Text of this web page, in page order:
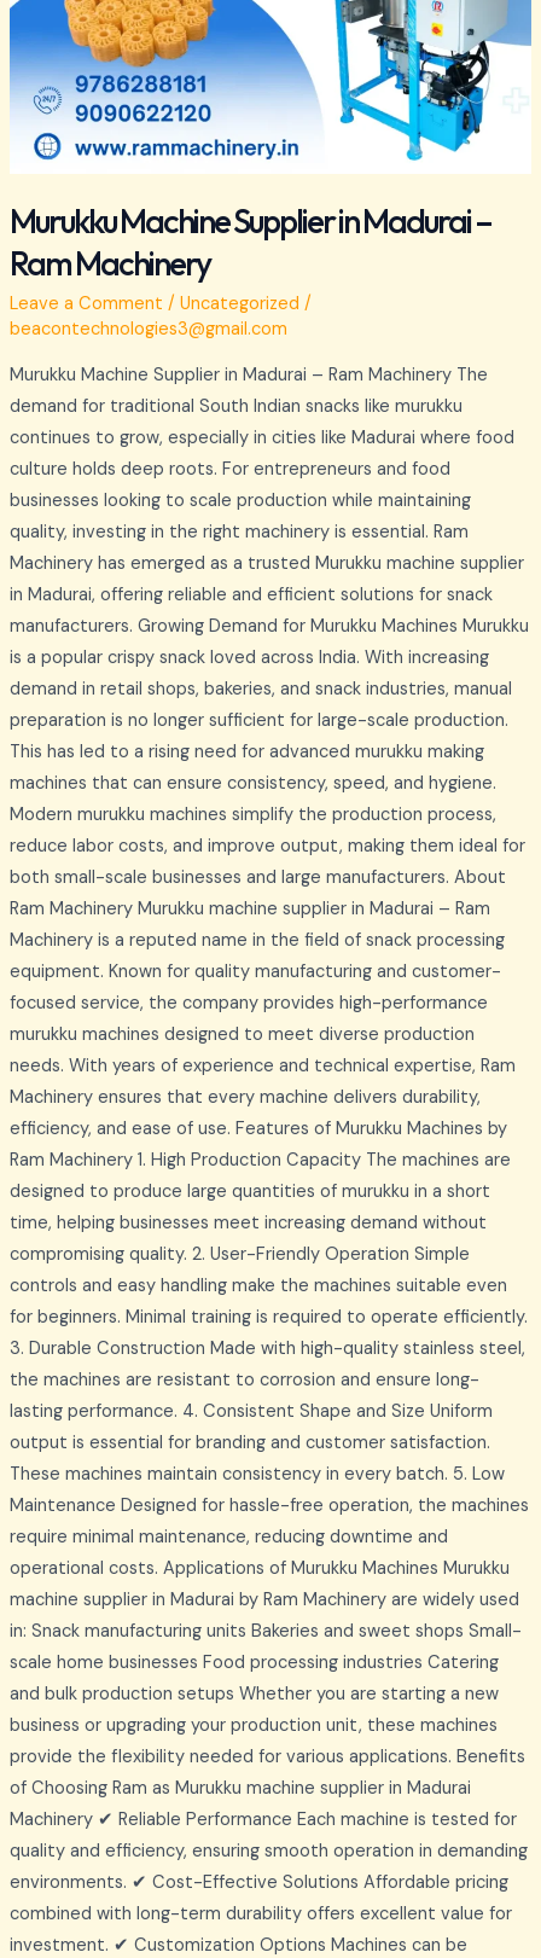
Murukku Machine Supplier in Madurai –
Ram Machinery
Leave a Comment / Uncategorized /
beacontechnologies3@gmail.com
Murukku Machine Supplier in Madurai – Ram Machinery The
demand for traditional South Indian snacks like murukku
continues to grow, especially in cities like Madurai where food
culture holds deep roots. For entrepreneurs and food
businesses looking to scale production while maintaining
quality, investing in the right machinery is essential. Ram
Machinery has emerged as a trusted Murukku machine supplier
in Madurai, offering reliable and efficient solutions for snack
manufacturers. Growing Demand for Murukku Machines Murukku
is a popular crispy snack loved across India. With increasing
demand in retail shops, bakeries, and snack industries, manual
preparation is no longer sufficient for large-scale production.
This has led to a rising need for advanced murukku making
machines that can ensure consistency, speed, and hygiene.
Modern murukku machines simplify the production process,
reduce labor costs, and improve output, making them ideal for
both small-scale businesses and large manufacturers. About
Ram Machinery Murukku machine supplier in Madurai – Ram
Machinery is a reputed name in the field of snack processing
equipment. Known for quality manufacturing and customer-
focused service, the company provides high-performance
murukku machines designed to meet diverse production
needs. With years of experience and technical expertise, Ram
Machinery ensures that every machine delivers durability,
efficiency, and ease of use. Features of Murukku Machines by
Ram Machinery 1. High Production Capacity The machines are
designed to produce large quantities of murukku in a short
time, helping businesses meet increasing demand without
compromising quality. 2. User-Friendly Operation Simple
controls and easy handling make the machines suitable even
for beginners. Minimal training is required to operate efficiently.
3. Durable Construction Made with high-quality stainless steel,
the machines are resistant to corrosion and ensure long-
lasting performance. 4. Consistent Shape and Size Uniform
output is essential for branding and customer satisfaction.
These machines maintain consistency in every batch. 5. Low
Maintenance Designed for hassle-free operation, the machines
require minimal maintenance, reducing downtime and
operational costs. Applications of Murukku Machines Murukku
machine supplier in Madurai by Ram Machinery are widely used
in: Snack manufacturing units Bakeries and sweet shops Small-
scale home businesses Food processing industries Catering
and bulk production setups Whether you are starting a new
business or upgrading your production unit, these machines
provide the flexibility needed for various applications. Benefits
of Choosing Ram as Murukku machine supplier in Madurai
Machinery ✔ Reliable Performance Each machine is tested for
quality and efficiency, ensuring smooth operation in demanding
environments. ✔ Cost-Effective Solutions Affordable pricing
combined with long-term durability offers excellent value for
investment. ✔ Customization Options Machines can be